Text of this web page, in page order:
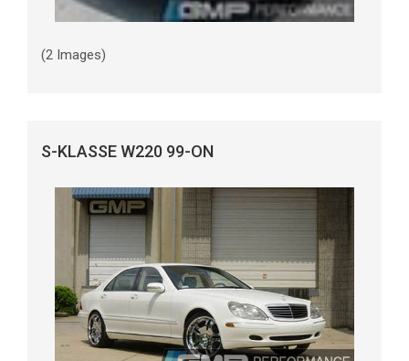
(2 Images)
S-KLASSE W220 99-ON